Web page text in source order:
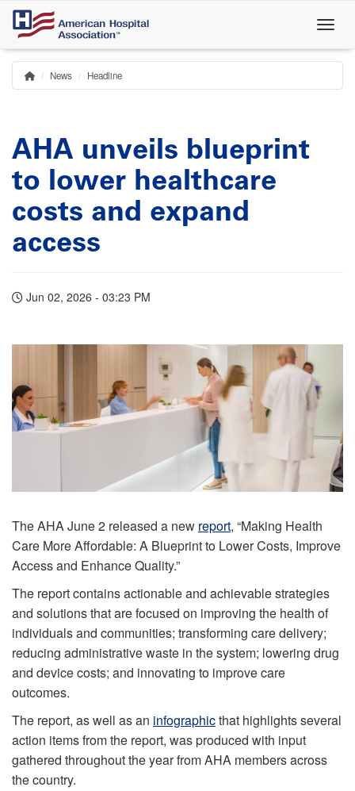
Skip
main
content
Breadcrumb
Home
News Headline
AHA unveils blueprint
to lower healthcare
costs and expand
access
Jun 02, 2026 - 03:23 PM
The AHA June 2 released a new report, “Making Health
Care More Affordable: A Blueprint to Lower Costs, Improve
Access and Enhance Quality.”
The report contains actionable and achievable strategies
and solutions that are focused on improving the health of
individuals and communities; transforming care delivery;
reducing administrative waste in the system; lowering drug
and device costs; and innovating to improve care
outcomes.
The report, as well as an infographicthat highlights several
action items from the report, was produced with input
gathered throughout the year from AHA members across
the country.